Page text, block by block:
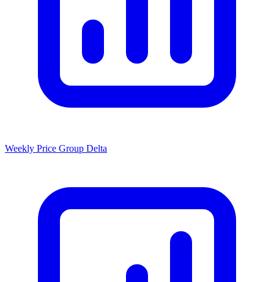
Weekly Price Group Delta